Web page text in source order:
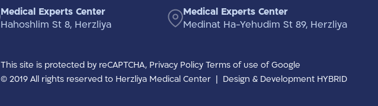
Medical Experts Center
Hahoshlim St 8, Herzliya
Medical Experts Center
Medinat Ha-Yehudim St 89, Herzliya
This site is protected by reCAPTCHA, Privacy Policy Terms of use of Google
© 2019 All rights reserved to Herzliya Medical Center | Design & Development HYBRID